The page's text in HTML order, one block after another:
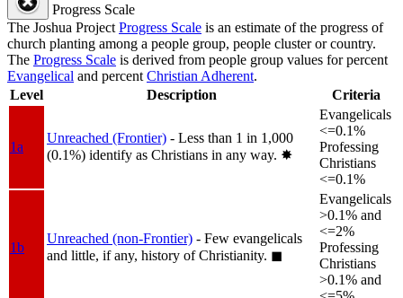
Progress Scale
The Joshua Project Progress Scale is an estimate of the progress of
church planting among a people group, people cluster or country.
The Progress Scale is derived from people group values for percent
Evangelical and percent Christian Adherent.
Level
Description Criteria
1a
Unreached (Frontier) - Less than 1 in 1,000
(0.1%) identify as Christians in any way. ✸︎
Evangelicals
<=0.1%
Professing
Christians
<=0.1%
1b
Unreached (non-Frontier) - Few evangelicals
and little, if any, history of Christianity. ◼︎
Evangelicals
>0.1% and
<=2%
Professing
Christians
>0.1% and